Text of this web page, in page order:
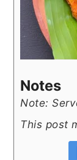
Notes
Note:
This post